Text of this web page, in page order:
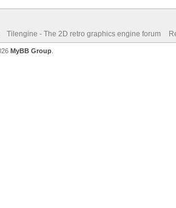
Tilengine - The 2D retro graphics engine forum
MyBB Group